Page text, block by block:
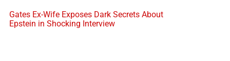
Gates Ex-Wife Exposes Dark Secrets About
Epstein in Shocking Interview